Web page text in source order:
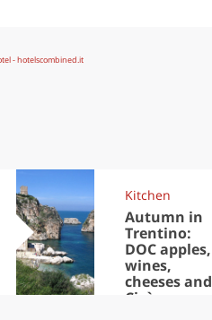
Kitchen
Autumn in
Trentino:
DOC apples,
wines,
cheeses and
Ciuìga